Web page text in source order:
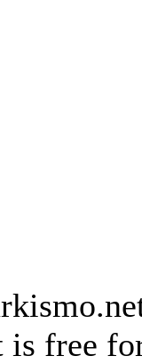
is free